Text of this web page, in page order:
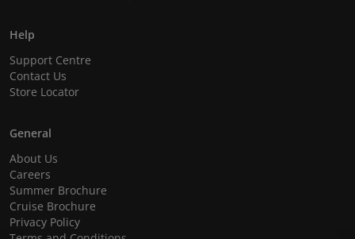
Help
Support Centre
Contact Us
Store Locator
General
About Us
Careers
Summer Brochure
Cruise Brochure
Privacy Policy